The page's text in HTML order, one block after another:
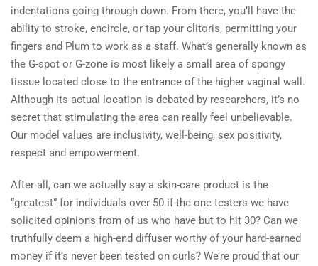
indentations going through down. From there, you’ll have the
ability to stroke, encircle, or tap your clitoris, permitting your
fingers and Plum to work as a staff. What’s generally known as
the G-spot or G-zone is most likely a small area of spongy
tissue located close to the entrance of the higher vaginal wall.
Although its actual location is debated by researchers, it’s no
secret that stimulating the area can really feel unbelievable.
Our model values are inclusivity, well-being, sex positivity,
respect and empowerment.
After all, can we actually say a skin-care product is the
“greatest” for individuals over 50 if the one testers we have
solicited opinions from of us who have but to hit 30? Can we
truthfully deem a high-end diffuser worthy of your hard-earned
money if it’s never been tested on curls? We’re proud that our